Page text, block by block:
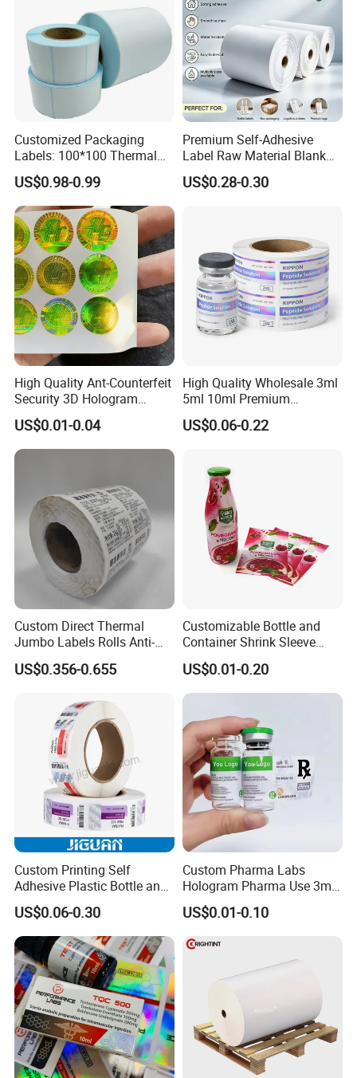
Customized Packaging
Labels: 100*100 Thermal
Paper Label, Three-Proof
Thermal Private Label
US$0.98-0.99
Premium Self-Adhesive
Label Raw Material Blank
Sticker Paper Roll
Waterproof Oil Resistant
US$0.28-0.30
High Quality Ant-Counterfeit
Security 3D Hologram
Sticker Holographic Label
Custom Logo Printing
US$0.01-0.04
High Quality Wholesale 3ml
5ml 10ml Premium
Embossed & Hologram
Custom Peptide Vial Label
US$0.06-0.22
Custom Direct Thermal
Jumbo Labels Rolls Anti-
Counterfeit RFID Self
Adhesive Sticker
US$0.356-0.655
Customizable Bottle and
Container Shrink Sleeve
Labels with Rotogravure
Printing for Pet PVC Water
Beverage Beer Food Cans
Products
US$0.01-0.20
Custom Printing Self
Adhesive Plastic Bottle and
Glass Vial Hologram Pet
2ml 10ml 15ml 20ml 30ml
Stickers Labels
US$0.06-0.30
Custom Pharma Labs
Hologram Pharma Use 3ml
10ml Vial Sticker Peptide
Vial Labels and Boxes for
Supplement Bottle or
Fitness Product Use
US$0.01-0.10